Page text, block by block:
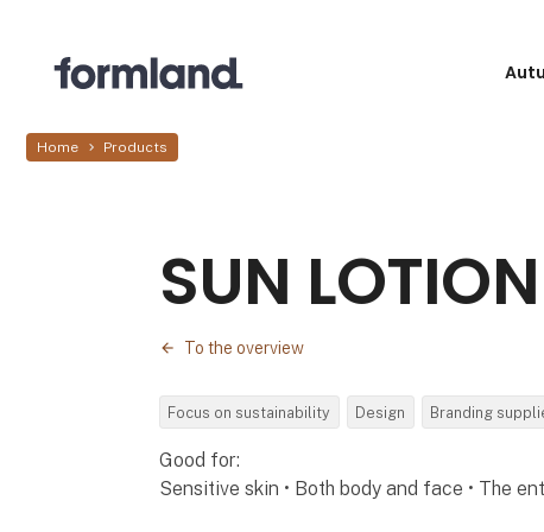
Home Products
SUN
To the overview
Focus on sustainability Design Branding
Good for:
Sensitive skin • Both body and face • The